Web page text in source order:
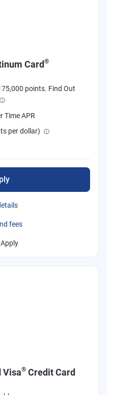
Card ®
points. Find Out
Time APR
per dollar)
fees
Visa® Credit Card